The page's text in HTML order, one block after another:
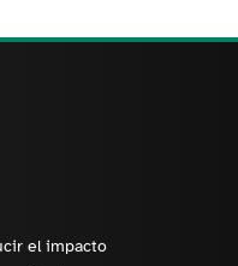
el impacto